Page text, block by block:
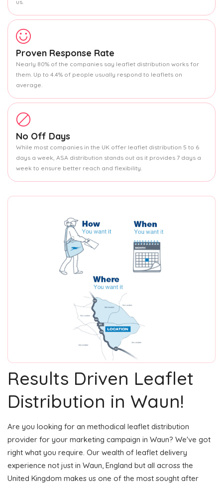
us.
Proven Response Rate
Nearly 80% of the companies say leaflet distribution works for
them. Up to 4.4% of people usually respond to leaflets on
average.
No Off Days
While most companies in the UK offer leaflet distribution 5 to 6
days a week, ASA distribution stands out as it provides 7 days a
week to ensure better reach and flexibility.
Results Driven Leaflet
Distribution in Waun!
Are you looking for an methodical leaflet distribution
provider for your marketing campaign in Waun? We've got
right what you require. Our wealth of leaflet delivery
experience not just in Waun, England but all across the
United Kingdom makes us one of the most sought after